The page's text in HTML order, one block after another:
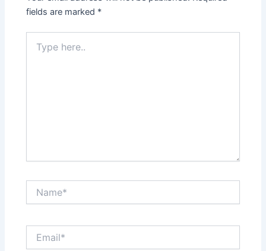
fields are marked *
here..